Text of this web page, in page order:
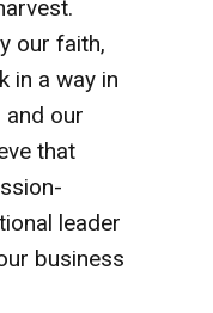
our faith,
in a way in
and our
that
leader
business